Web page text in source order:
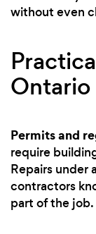
without even
Permits and
require
Repairs under
contractors
part of the job.